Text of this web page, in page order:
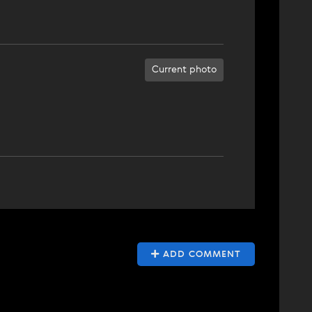
Current photo
ADD COMMENT